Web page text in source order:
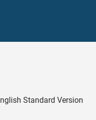
Standard Version